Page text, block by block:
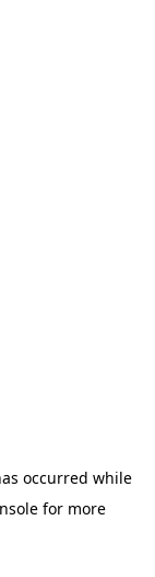
occurred while
for more